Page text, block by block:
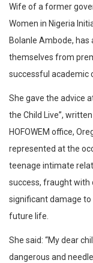
Wife of a former
Women in Nigeria
Bolanle Ambode,
themselves from
successful academic
She gave the advice
the Child Live”,
HOFOWEM office,
represented at the
teenage intimate
success, fraught with
significant damage to
future life.
She said: “My dear
dangerous and